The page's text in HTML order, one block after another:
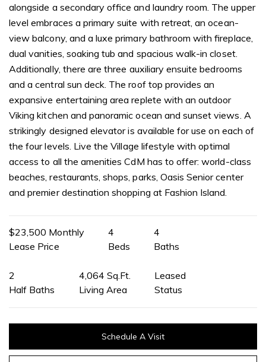
alongside a secondary office and laundry room. The upper
level embraces a primary suite with retreat, an ocean-
view balcony, and a luxe primary bathroom with fireplace,
dual vanities, soaking tub and spacious walk-in closet.
Additionally, there are three auxiliary ensuite bedrooms
and a central sun deck. The roof top provides an
expansive entertaining area replete with an outdoor
Viking kitchen and panoramic ocean and sunset views. A
strikingly designed elevator is available for use on each of
the four levels. Live the Village lifestyle with optimal
access to all the amenities CdM has to offer: world-class
beaches, restaurants, shops, parks, Oasis Senior center
and premier destination shopping at Fashion Island.
$23,500 Monthly
Lease Price
4
Beds
4
Baths
2
Half Baths
4,064 Sq.Ft.
Living Area
Leased
Status
Schedule A Visit